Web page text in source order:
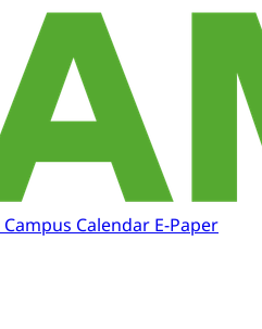
Campus Calendar E-Paper